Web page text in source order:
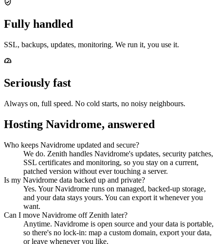
Fully handled
SSL, backups, updates, monitoring. We run it, you use it.
Seriously fast
Always on, full speed. No cold starts, no noisy neighbours.
Hosting Navidrome, answered
Who keeps Navidrome updated and secure?
We do. Zenith handles Navidrome's updates, security patches,
SSL certificates and monitoring, so you stay on a current,
patched version without ever touching a server.
Is my Navidrome data backed up and private?
Yes. Your Navidrome runs on managed, backed-up storage,
and your data stays yours. You can export it whenever you
want.
Can I move Navidrome off Zenith later?
Anytime. Navidrome is open source and your data is portable,
so there's no lock-in: map a custom domain, export your data,
or leave whenever you like.